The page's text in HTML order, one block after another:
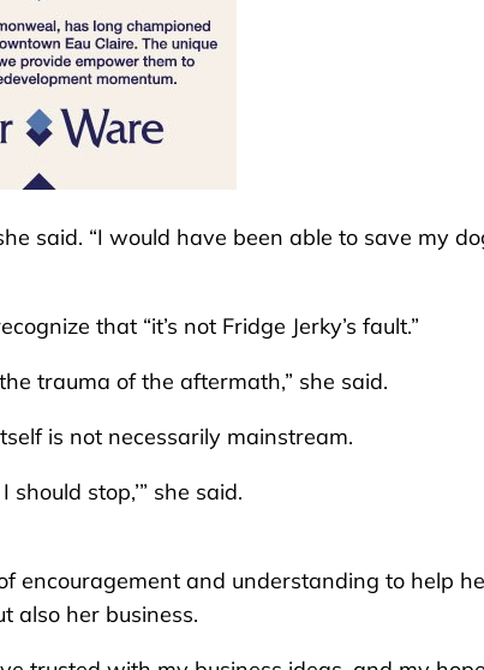
said. “I would have been able to save my
that “it’s not Fridge Jerky’s fault.”
trauma of the aftermath,” she said.
is not necessarily mainstream.
stop,’” she said.
encouragement and understanding to help
also her business.